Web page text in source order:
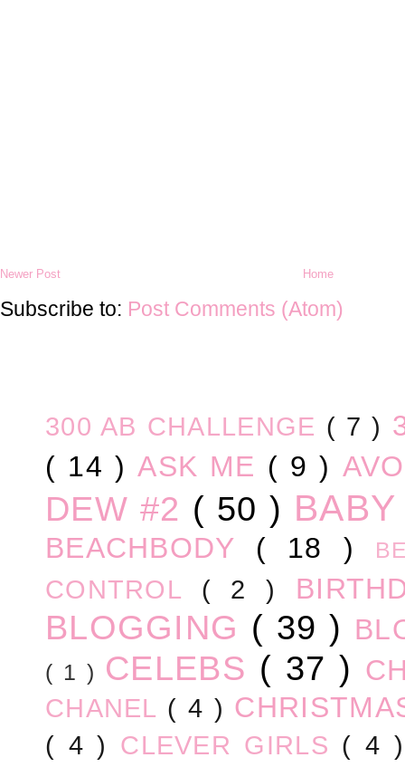
Newer Post Home
Subscribe to: Post Comments (Atom)
300 AB CHALLENGE ( 7 )
( 14 )ASK ME ( 9 )
DEW #2 ( 50 )
BEACHBODY ( 18 )
CONTROL ( 2 )
BLOGGING ( 39 )
( 1 ) CELEBS ( 37 )
CHANEL ( 4 )
( 4 ) CLEVER GIRLS ( 4